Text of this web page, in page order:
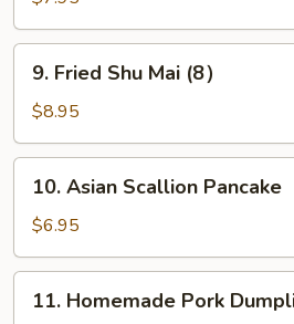
(8)
Fried
Shu
Mai
(8）
9. Fried Shu Mai (8）
$8.95
Asian
Scallion
Pancake
10. Asian Scallion Pancake
$6.95
Homemade
11. Homemade Pork